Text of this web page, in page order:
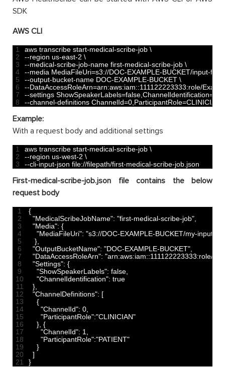
SDK
AWS CLI
1
2
3
4
5
6
7
8
aws transcribe start-medical-scribe-job \
--region us-east-2 \
--medical-scribe-job-name first-medical-scribe-job \
--media MediaFileUri=s3://DOC-EXAMPLE-BUCKET/input-
--output-bucket-name DOC-EXAMPLE-BUCKET \
--DataAccessRoleArn=arn:aws:iam::111122223333:role/
--settings ShowSpeakerLabels=false,ChannelIdentification=
--channel-definitions ChannelId=0,ParticipantRole=CLINICIAN
Example:
With a request body and additional settings
1
2
3
aws transcribe start-medical-scribe-job \
--region us-west-2 \
--cli-input-json file://filepath/first-medical-scribe-job.json
First-medical-scribe-job.json file contains the below
request body
1
2
3
4
5
6
7
8
9
10
11
12
13
14
15
16
17
18
19
20
21
{
"MedicalScribeJobName": "first-medical-scribe-job",
"Media": {
"MediaFileUri": "s3://DOC-EXAMPLE-BUCKET/my-input-
},
"OutputBucketName": "DOC-EXAMPLE-BUCKET",
"DataAccessRoleArn": "arn:aws:iam::111122223333:role/
"Settings": {
"ShowSpeakerLabels": false,
"ChannelIdentification": true
},
"ChannelDefinitions": [
{
"ChannelId": 0,
"ParticipantRole":"CLINICIAN"
}, {
"ChannelId": 1,
"ParticipantRole":"PATIENT"
}
]
}